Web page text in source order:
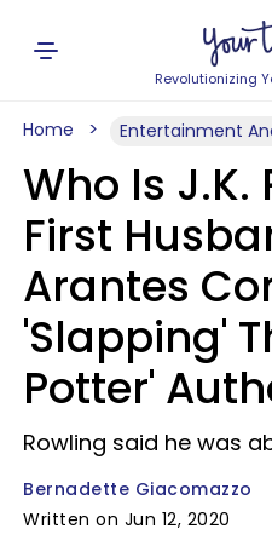
Revolutionizing
Home Entertainment
Who Is J.K.
First
Arantes
'Slapping'
Potter'
Rowling said he was
Bernadette Giacomazzo
Written on Jun 12, 2020